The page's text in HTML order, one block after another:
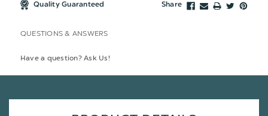
Quality Guaranteed Share
QUESTIONS & ANSWERS
Have a question? Ask Us!